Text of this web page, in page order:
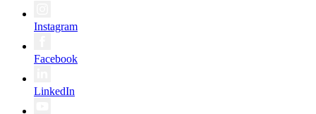
Instagram
Facebook
LinkedIn